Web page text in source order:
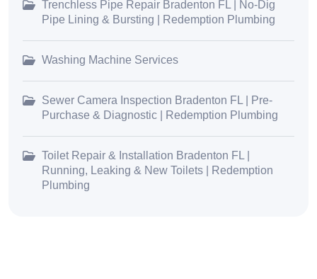
Trenchless Pipe Repair Bradenton FL | No-Dig
Pipe Lining & Bursting | Redemption Plumbing
Washing Machine Services
Sewer Camera Inspection Bradenton FL | Pre-
Purchase & Diagnostic | Redemption Plumbing
Toilet Repair & Installation Bradenton FL |
Running, Leaking & New Toilets | Redemption
Plumbing